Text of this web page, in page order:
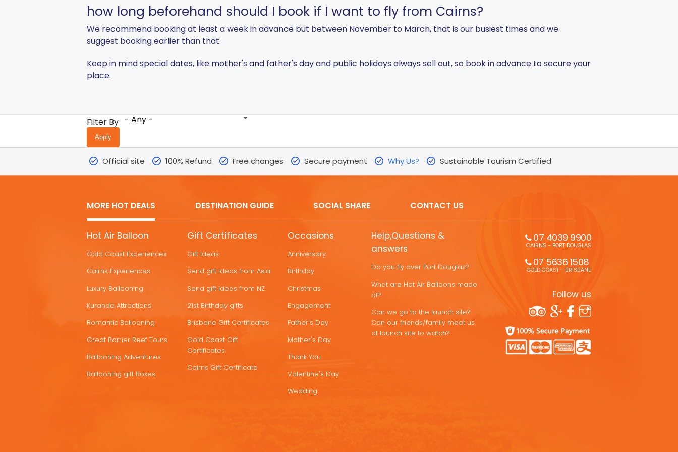
how long beforehand should I book if I want to fly from Cairns?
We recommend booking at least a week in advance but between November to March, that is our busiest times and we
suggest booking earlier than that.
Keep in mind special dates, like mother's and father's day and public holidays always sell out, so book in advance to secure your
place.
Filter By - Any -
Official site 100% Refund Free changes Secure payment Why Us? Sustainable Tourism Certified
MORE HOT DEALS DESTINATION GUIDE SOCIAL SHARE CONTACT US
MORE
DEALS
Hot Air Balloon
Gold Coast Experiences
Cairns Experiences
Luxury Ballooning
Kuranda Attractions
Romantic Ballooning
Great Barrier Reef Tours
Ballooning Adventures
Ballooning gift Boxes
Gift Certificates
Gift Ideas
Send gift Ideas from Asia
Send gift Ideas from NZ
21st Birthday gifts
Brisbane Gift Certificates
Gold Coast Gift
Certificates
Cairns Gift Certificate
Occasions
Anniversary
Birthday
Christmas
Engagement
Father's Day
Mother's Day
Thank You
Valentine's Day
Wedding
Help,Questions &
answers
Do you fly over Port Douglas?
What are Hot Air Balloons made
of?
Can we go to the launch site?
Can our friends/family meet us
at launch site to watch?
07 4039 9900
CAIRNS - PORT DOUGLAS
07 5636 1508
GOLD COAST - BRISBANE
Follow us